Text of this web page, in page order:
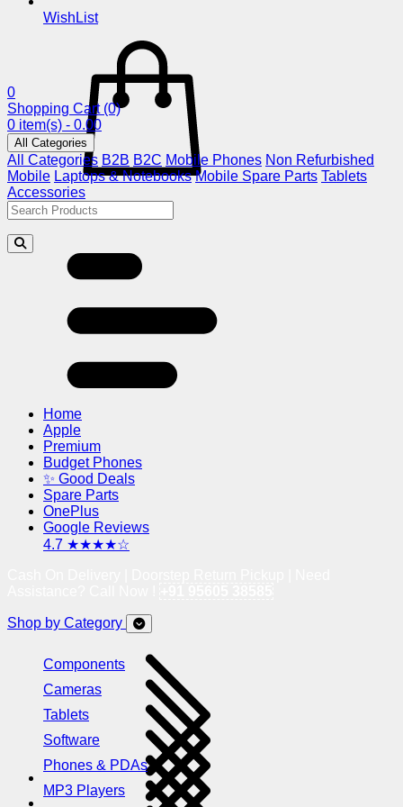
WishList
0
Shopping Cart (0)
0 item(s) - 0.00
All Categories
All Categories B2B B2C Mobile Phones Non Refurbished
Mobile Laptops & Notebooks Mobile Spare Parts Tablets
Accessories
Home
Apple
Premium
Budget Phones
✨ Good Deals
Spare Parts
OnePlus
Google Reviews
4.7 ★★★★☆
Shop by Category
Components
Cameras
Tablets
Software
Phones & PDAs
MP3 Players